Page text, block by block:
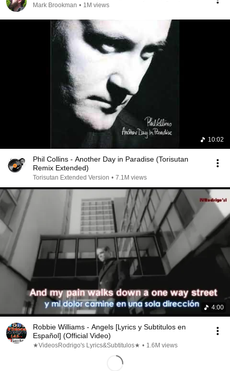
Mark Brookman • 1M views
10:02
Phil Collins - Another Day in Paradise (Torisutan
Remix Extended)
Torisutan Extended Version • 7.1M views
4:00
Robbie Williams - Angels [Lyrics y Subtitulos en
Español] (Official Video)
★VideosRodrigo's Lyrics&Subtitulos★ • 1.6M views